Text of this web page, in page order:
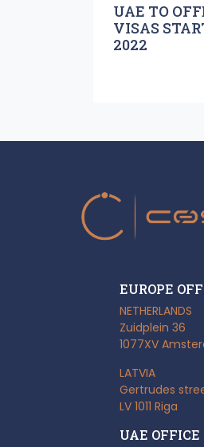
UAE TO
VISAS
2022
EUROPE
NETHERLANDS
Zuidplein 36
1077XV
LATVIA
Gertrudes
LV 1011 Riga
UAE OFFICE